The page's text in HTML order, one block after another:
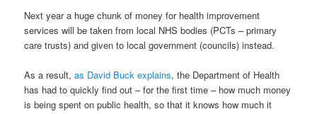
Next year a huge chunk of money for health improvement
services will be taken from local NHS bodies (PCTs – primary
care trusts) and given to local government (councils) instead.
As a result,as David Buck explains, the Department of Health
has had to quickly find out – for the first time – how much money
is being spent on public health, so that it knows how much it